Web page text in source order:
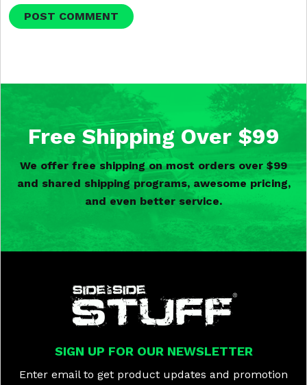
Free Shipping Over $99
We offer free shipping on most orders over $99
and shared shipping programs, awesome pricing,
and even better service.
SIGN UP FOR OUR NEWSLETTER
Enter email to get product updates and promotion